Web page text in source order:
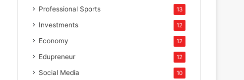
Professional Sports 13
Investments 12
Economy 12
Edupreneur 12
Social Media 10